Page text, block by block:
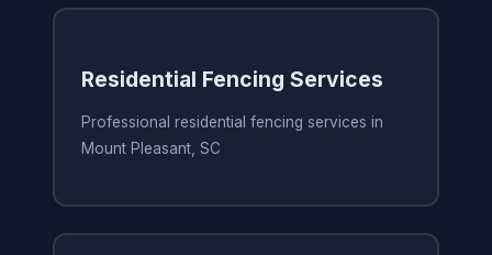
Residential Fencing Services
Professional residential fencing services in
Mount Pleasant, SC